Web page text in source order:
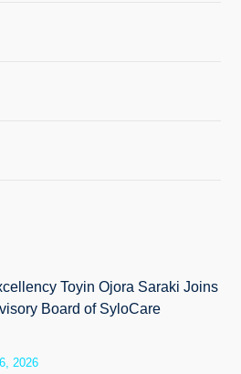
Toyin Ojora Saraki Joins
Board of SyloCare
2026